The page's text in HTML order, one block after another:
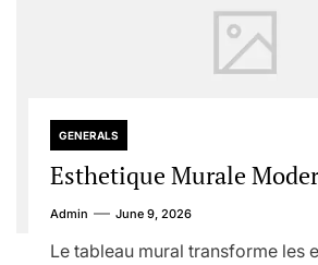
GENERALS
Esthetique Murale
Admin June 9, 2026
Le tableau mural transforme les